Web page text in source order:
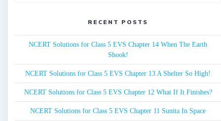
RECENT POSTS
NCERT Solutions for Class 5 EVS Chapter 14 When The Earth
Shook!
NCERT Solutions for Class 5 EVS Chapter 13 A Shelter So High!
NCERT Solutions for Class 5 EVS Chapter 12 What If It Finishes?
NCERT Solutions for Class 5 EVS Chapter 11 Sunita In Space